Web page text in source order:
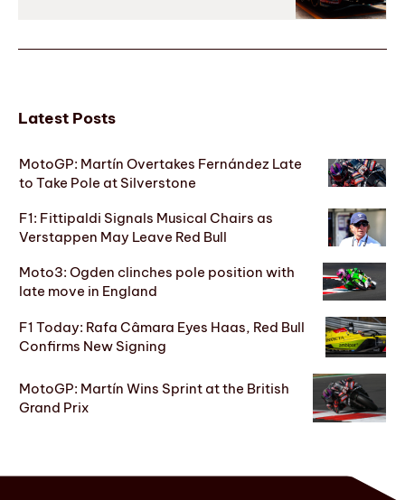
Latest Posts
MotoGP: Martín Overtakes Fernández Late
to Take Pole at Silverstone
F1: Fittipaldi Signals Musical Chairs as
Verstappen May Leave Red Bull
Moto3: Ogden clinches pole position with
late move in England
F1 Today: Rafa Câmara Eyes Haas, Red Bull
Confirms New Signing
MotoGP: Martín Wins Sprint at the British
Grand Prix